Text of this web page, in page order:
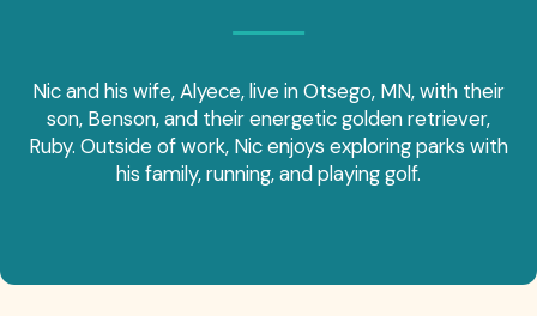
Nic and his wife, Alyece, live in Otsego, MN, with their
son, Benson, and their energetic golden retriever,
Ruby. Outside of work, Nic enjoys exploring parks with
his family, running, and playing golf.